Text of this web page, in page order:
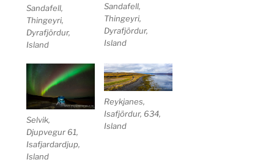
Sandafell,
Thingeyri,
Dyrafjördur,
Island
Sandafell,
Thingeyri,
Dyrafjördur,
Island
Selvik,
Djupvegur 61,
Isafjardardjup,
Island
Reykjanes,
Isafjördur, 634,
Island